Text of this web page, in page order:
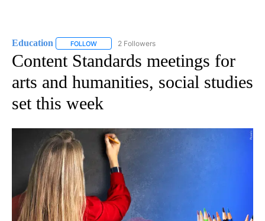
Education FOLLOW FOLLOW "EDUCATION" TO RECEIVE
2 Followers
Content Standards meetings for
arts and humanities, social studies
set this week